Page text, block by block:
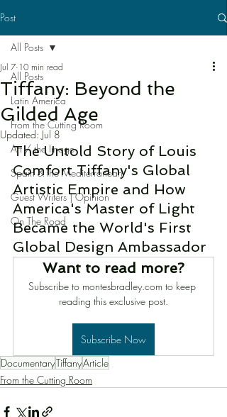
Post
All Posts
Latin America
From the Cutting Room
Art / the Image
Spain & the Mediterranean
Guest Writers | Opinion
On The Road
All Posts
Tiffany: Beyond the
Gilded Age
Jul 7 10 min read
Updated: Jul 8
The Untold Story of Louis
Comfort Tiffany's Global
Artistic Empire and How
America's Master of Light
Became the World's First
Global Design Ambassador
Want to read more?
Subscribe to montesbradley.com to keep
reading this exclusive post.
Subscribe Now
DocumentaryTiffanyArticle
From the Cutting Room